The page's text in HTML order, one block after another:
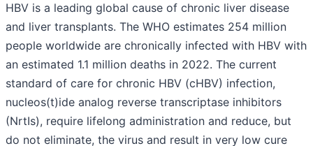
HBV is a leading global cause of chronic liver disease
and liver transplants. The WHO estimates 254 million
people worldwide are chronically infected with HBV with
an estimated 1.1 million deaths in 2022. The current
standard of care for chronic HBV (cHBV) infection,
nucleos(t)ide analog reverse transcriptase inhibitors
(NrtIs), require lifelong administration and reduce, but
do not eliminate, the virus and result in very low cure